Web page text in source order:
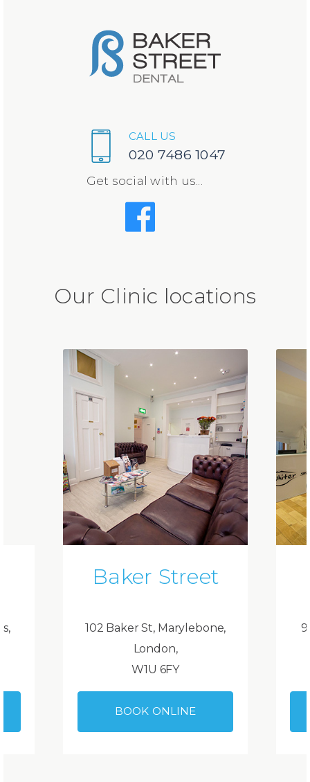
CALL US
020 7486 1047
Get social with us...
Our Clinic locations
Baker Street
102 Baker St, Marylebone,
London,
W1U 6FY
BOOK ONLINE
9